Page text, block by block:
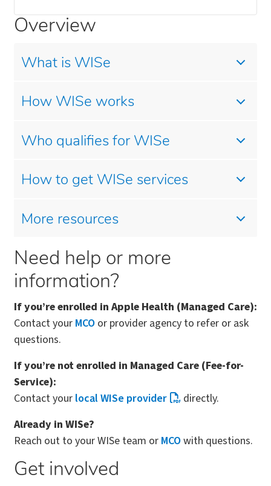
Overview
What is WISe
How WISe works
Who qualifies for WISe
How to get WISe services
More resources
Need help or more
information?
If you’re enrolled in Apple Health (Managed Care):
Contact your MCO or provider agency to refer or ask
questions.
If you’re not enrolled in Managed Care (Fee-for-
Service):
Contact your local WISe provider
directly.
Already in WISe?
Reach out to your WISe team or MCOwith questions.
Get involved